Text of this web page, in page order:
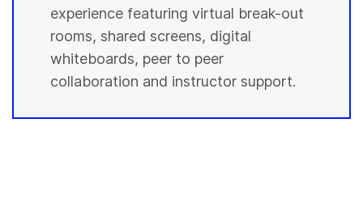
experience featuring virtual break-out
rooms, shared screens, digital
whiteboards, peer to peer
collaboration and instructor support.